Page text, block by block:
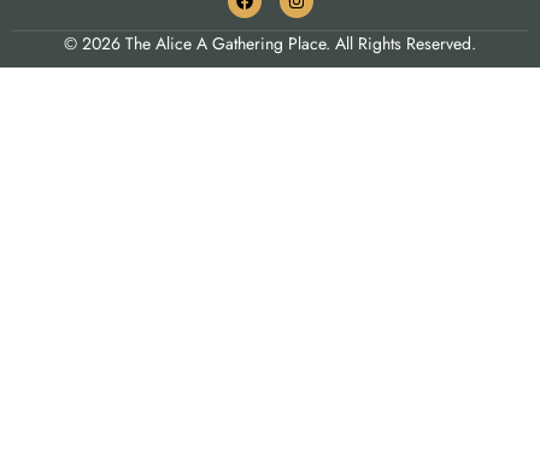
© 2026 The Alice A Gathering Place. All Rights Reserved.